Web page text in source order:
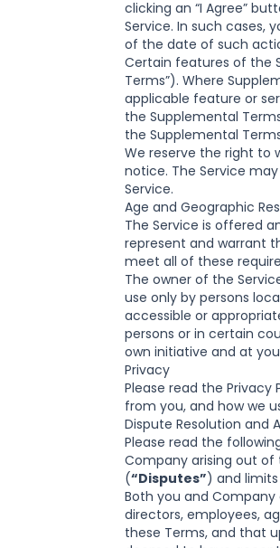
clicking an “I Agree”
Service. In such
of the date of such
Certain features of the
Terms”). Where
applicable feature or
the Supplemental
the Supplemental
We reserve the right to
notice. The Service
Service.
Age and Geographic
The Service is offered
represent and warrant
meet all of these
The owner of the
use only by persons
accessible or
persons or in certain
own initiative and at
Privacy
Please read the Privacy
from you, and how we
Dispute Resolution and
Please read the
Company arising out
(“Disputes”) and
Both you and
directors, employees,
these Terms, and that